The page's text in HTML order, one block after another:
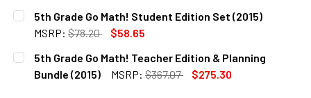
5th Grade Go Math! Student Edition Set (2015)
MSRP: $78.20
$58.65
CURRENT
STOCK:
QUANTITY:
DECREASE QUANTITY OF 5TH GRADE GO MATH! STUDENT
INCREASE QUANTITY OF 5TH GRADE GO MATH!
5th Grade Go Math! Teacher Edition & Planning
Bundle (2015)
MSRP: $367.07
$275.30